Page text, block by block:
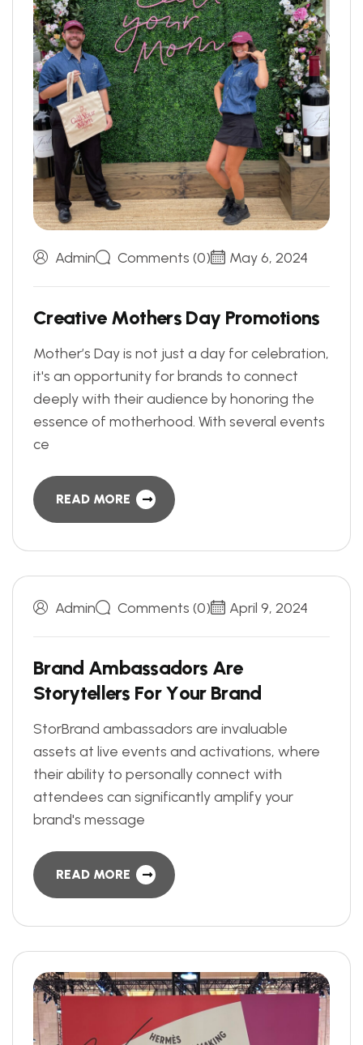
Admin Comments (0) May 6, 2024
Creative Mothers Day Promotions
Mother’s Day is not just a day for celebration,
it's an opportunity for brands to connect
deeply with their audience by honoring the
essence of motherhood. With several events
ce
READ MORE
Admin Comments (0) April 9, 2024
Brand Ambassadors Are
Storytellers For Your Brand
StorBrand ambassadors are invaluable
assets at live events and activations, where
their ability to personally connect with
attendees can significantly amplify your
brand's message
READ MORE